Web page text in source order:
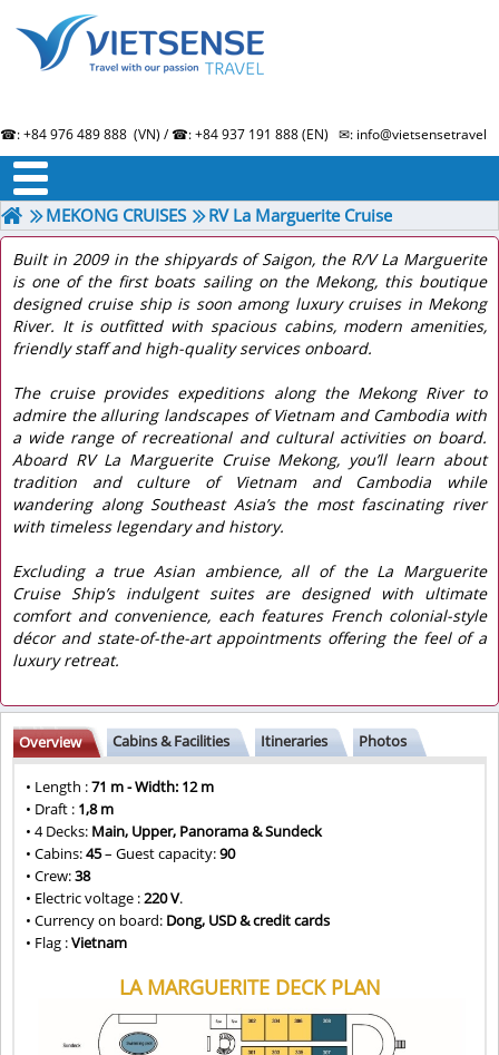
☎: +84 976 489 888 (VN) / ☎: +84 937 191 888 (EN) ✉:
MEKONG CRUISES RV La Marguerite Cruise
Built in 2009 in the shipyards of Saigon, the R/V La Marguerite
is one of the first boats sailing on the Mekong, this boutique
designed cruise ship is soon among luxury cruises in Mekong
River. It is outfitted with spacious cabins, modern amenities,
friendly staff and high-quality services onboard.
The cruise provides expeditions along the Mekong River to
admire the alluring landscapes of Vietnam and Cambodia with
a wide range of recreational and cultural activities on board.
Aboard RV La Marguerite Cruise Mekong, you’ll learn about
tradition and culture of Vietnam and Cambodia while
wandering along Southeast Asia’s the most fascinating river
with timeless legendary and history.
Excluding a true Asian ambience, all of the La Marguerite
Cruise Ship’s indulgent suites are designed with ultimate
comfort and convenience, each features French colonial-style
décor and state-of-the-art appointments offering the feel of a
luxury retreat.
Overview Cabins & Facilities Itineraries Photos
• Length :71 m - Width: 12 m
• Draft : 1,8 m
• 4 Decks: Main, Upper, Panorama & Sundeck
• Cabins:45– Guest capacity:90
• Crew:38
• Electric voltage :220 V.
• Currency on board: Dong, USD & credit cards
• Flag :Vietnam
LA MARGUERITE DECK PLAN